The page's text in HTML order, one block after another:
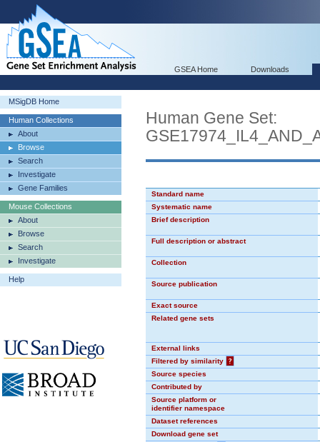
GSEA Home Downloads
MSigDB Home
Human Collections
About
Browse
Search
Investigate
Gene Families
Mouse Collections
About
Browse
Search
Investigate
Help
Human Gene Set:
Standard name
Systematic name
Brief description
Full description or abstract
Collection
Source publication
Exact source
Related gene sets
External links
Filtered by similarity
?
Source species
Contributed by
Source platform or
identifier namespace
Dataset references
Download gene set